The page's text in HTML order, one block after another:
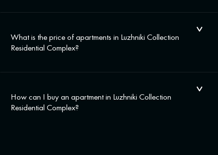
What is the price of apartments in Luzhniki Collection
Residential Complex?
How can I buy an apartment in Luzhniki Collection
Residential Complex?